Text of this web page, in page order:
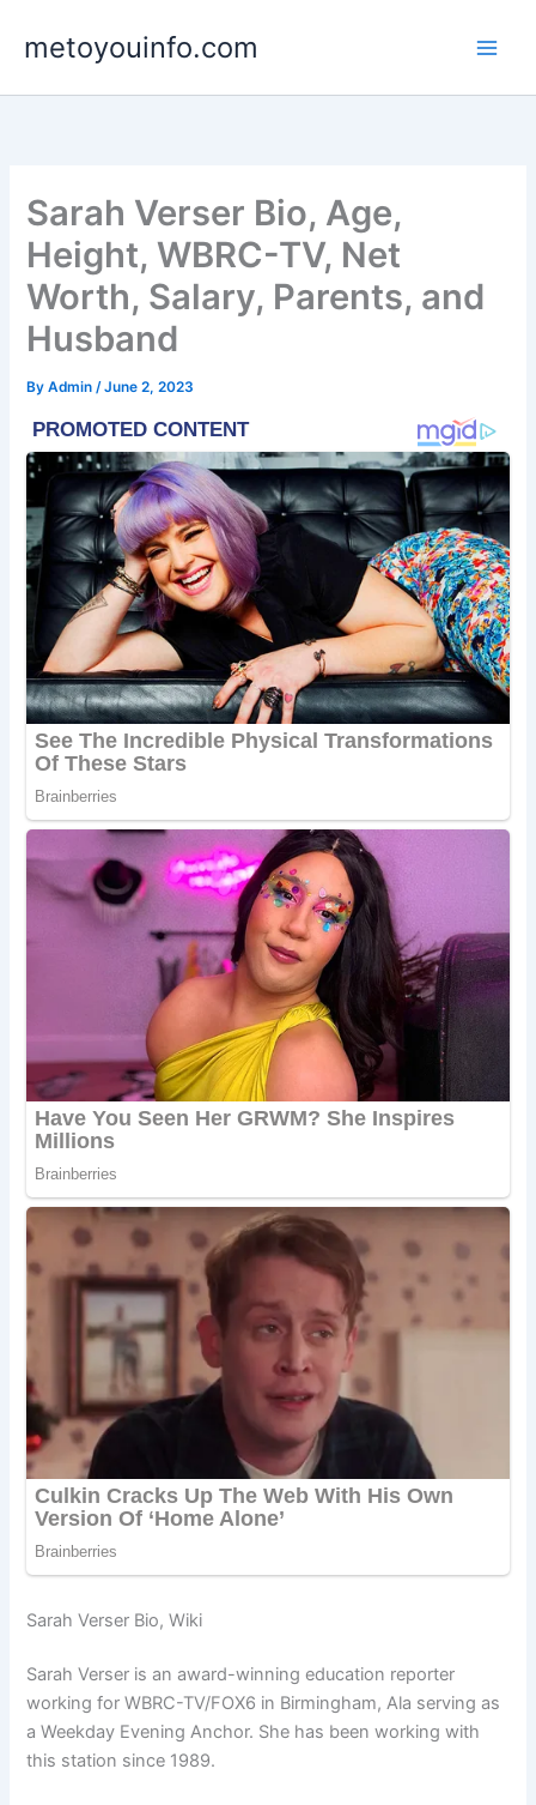
metoyouinfo.com
Sarah Verser Bio, Age,
Height, WBRC-TV, Net
Worth, Salary, Parents, and
Husband
ByAdmin/June 2, 2023
Sarah Verser Bio, Wiki
Sarah Verser is an award-winning education reporter
working for WBRC-TV/FOX6 in Birmingham, Ala serving as
a Weekday Evening Anchor. She has been working with
this station since 1989.